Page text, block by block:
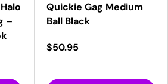
–
Quickie Gag Medium
Ball Black
$50.95